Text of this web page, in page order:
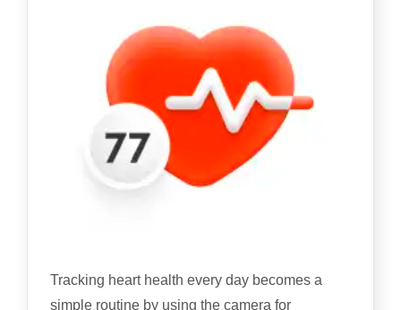
Tracking heart health every day becomes a
simple routine by using the camera for